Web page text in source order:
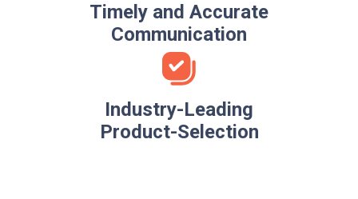
Timely and Accurate
Communication
Industry-Leading
Product-Selection